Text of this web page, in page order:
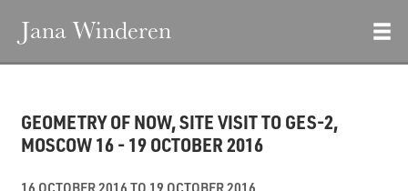
Jana Winderen
GEOMETRY OF NOW, SITE VISIT TO GES-2,
MOSCOW 16 - 19 OCTOBER 2016